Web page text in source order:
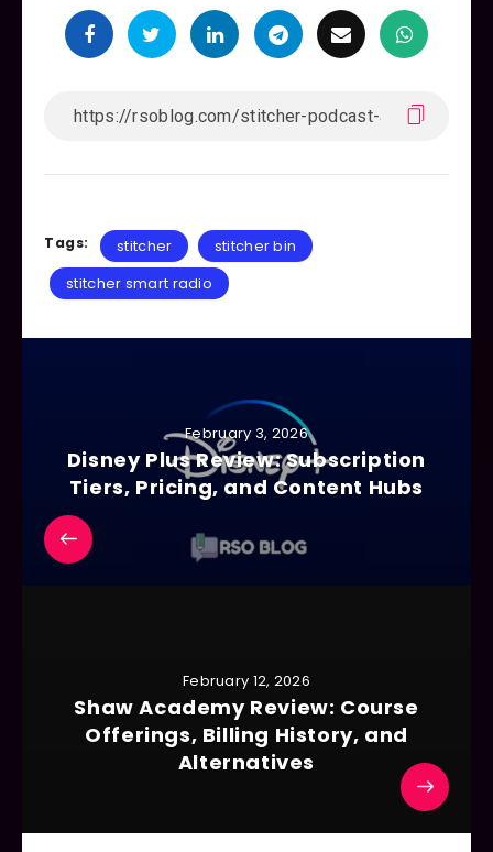
Tags: stitcher
stitcher bin
stitcher smart radio
February 3, 2026
Disney Plus Review: Subscription
Tiers, Pricing, and Content Hubs
February 12, 2026
Shaw Academy Review: Course
Offerings, Billing History, and
Alternatives